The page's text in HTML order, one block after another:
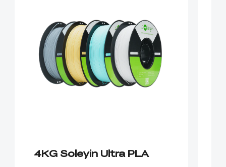
4KG Soleyin Ultra PLA